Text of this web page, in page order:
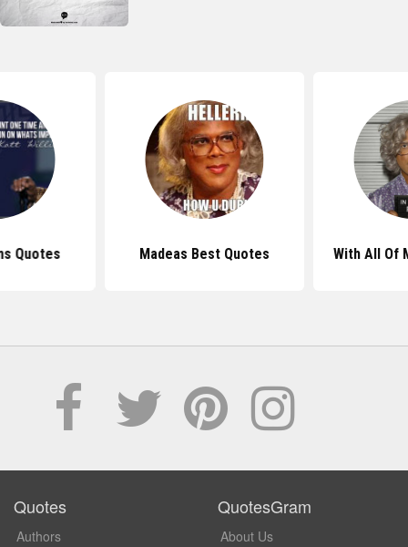
Quotes Madeas Best Quotes With All Of
Quotes
Authors
QuotesGram
About Us